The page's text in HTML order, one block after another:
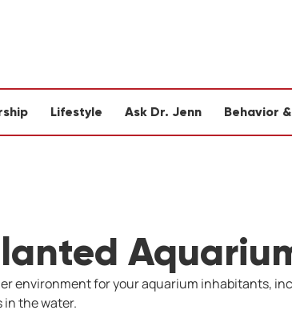
Lifestyle Ask Dr. Jenn Behavior
environment for your aquarium inhabitants,
the water.